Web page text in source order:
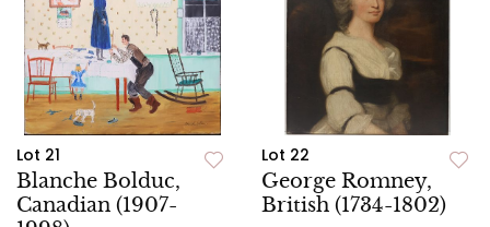
Lot 21
Blanche Bolduc,
Canadian (1907-
Lot 22
George Romney,
British (1734-1802)